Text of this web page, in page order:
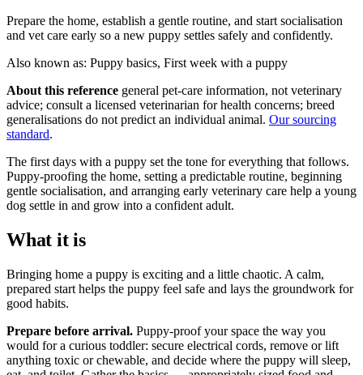
Prepare the home, establish a gentle routine, and start socialisation
and vet care early so a new puppy settles safely and confidently.
Also known as: Puppy basics, First week with a puppy
About this reference general pet-care information, not veterinary
advice; consult a licensed veterinarian for health concerns; breed
generalisations do not predict an individual animal. Our sourcing
standard.
The first days with a puppy set the tone for everything that follows.
Puppy-proofing the home, setting a predictable routine, beginning
gentle socialisation, and arranging early veterinary care help a young
dog settle in and grow into a confident adult.
What it is
Bringing home a puppy is exciting and a little chaotic. A calm,
prepared start helps the puppy feel safe and lays the groundwork for
good habits.
Prepare before arrival. Puppy-proof your space the way you
would for a curious toddler: secure electrical cords, remove or lift
anything toxic or chewable, and decide where the puppy will sleep,